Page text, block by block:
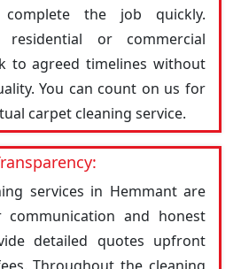
the job quickly.
or commercial
to agreed timelines without
You can count on us for
carpet cleaning service.
services in Hemmant are
communication and honest
detailed quotes upfront